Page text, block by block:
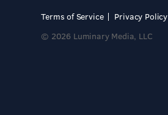
Terms of Service
Privacy Policy
© 2026 Luminary Media, LLC